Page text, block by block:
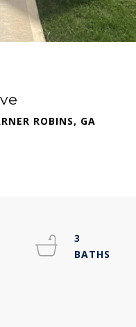
ROBINS, GA
3